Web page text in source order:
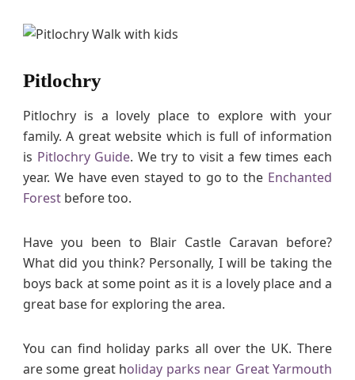
Pitlochry
Pitlochry is a lovely place to explore with your
family. A great website which is full of information
is Pitlochry Guide. We try to visit a few times each
year. We have even stayed to go to the Enchanted
Forest before too.
Have you been to Blair Castle Caravan before?
What did you think? Personally, I will be taking the
boys back at some point as it is a lovely place and a
great base for exploring the area.
You can find holiday parks all over the UK. There
are some great holiday parks near Great Yarmouth